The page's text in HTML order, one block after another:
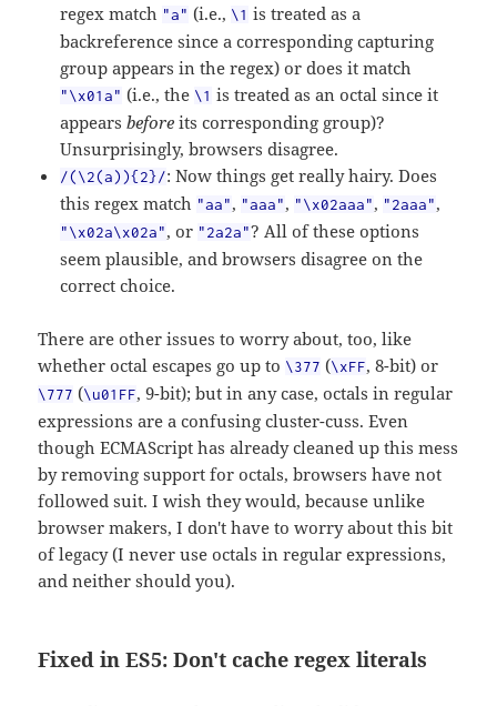
regex match "a" (i.e., \1 is treated as a
backreference since a corresponding capturing
group appears in the regex) or does it match
"\x01a" (i.e., the \1 is treated as an octal since it
appearsbefore its corresponding group)?
Unsurprisingly, browsers disagree.
/(\2(a)){2}/: Now things get really hairy. Does
this regex match "aa", "aaa", "\x02aaa", "2aaa",
"\x02a\x02a", or "2a2a"? All of these options
seem plausible, and browsers disagree on the
correct choice.
There are other issues to worry about, too, like
whether octal escapes go up to \377 (\xFF, 8-bit) or
\777 (\u01FF, 9-bit); but in any case, octals in regular
expressions are a confusing cluster-cuss. Even
though ECMAScript has already cleaned up this mess
by removing support for octals, browsers have not
followed suit. I wish they would, because unlike
browser makers, I don't have to worry about this bit
of legacy (I never use octals in regular expressions,
and neither should you).
Fixed in ES5: Don't cache regex literals